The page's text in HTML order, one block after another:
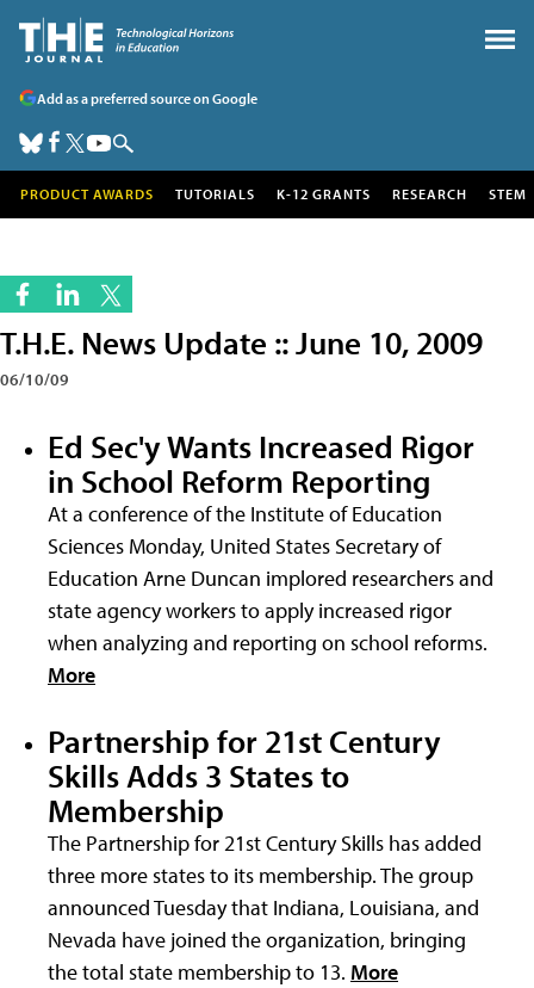
Add as a preferred source on Google
PRODUCT AWARDS TUTORIALS K-12 GRANTS RESEARCH STEM
T.H.E. News Update :: June 10, 2009
06/10/09
Ed Sec'y Wants Increased Rigor
in School Reform Reporting
At a conference of the Institute of Education
Sciences Monday, United States Secretary of
Education Arne Duncan implored researchers and
state agency workers to apply increased rigor
when analyzing and reporting on school reforms.
More
Partnership for 21st Century
Skills Adds 3 States to
Membership
The Partnership for 21st Century Skills has added
three more states to its membership. The group
announced Tuesday that Indiana, Louisiana, and
Nevada have joined the organization, bringing
the total state membership to 13. More